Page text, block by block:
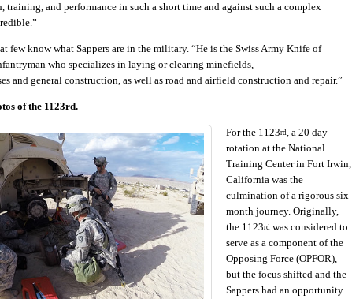
training, and performance in such a short time and against such a complex
few know what Sappers are in the military. “He is the Swiss Army Knife of
who specializes in laying or clearing minefields,
and general construction, as well as road and airfield construction and repair.”
of the 1123rd.
For the 1123rd, a 20 day
rotation at the National
Training Center in Fort Irwin,
California was the
culmination of a rigorous six
month journey. Originally,
the 1123rd was considered to
serve as a component of the
Opposing Force (OPFOR),
but the focus shifted and the
Sappers had an opportunity